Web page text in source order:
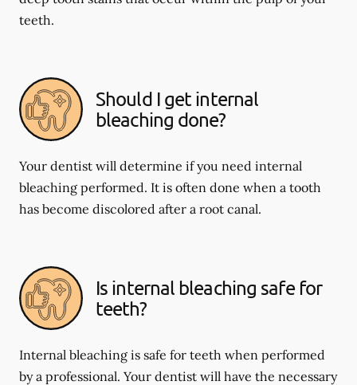
teeth.
Should I get internal
bleaching done?
Your dentist will determine if you need internal
bleaching performed. It is often done when a tooth
has become discolored after a root canal.
Is internal bleaching safe for
teeth?
Internal bleaching is safe for teeth when performed
by a professional. Your dentist will have the necessary